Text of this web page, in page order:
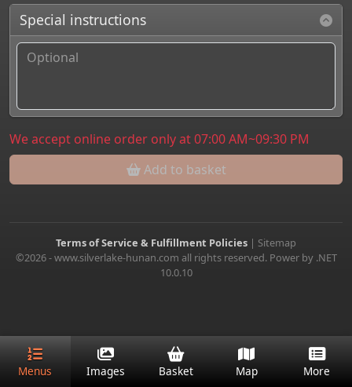
Special instructions
We accept online order only at 07:00 AM~09:30 PM
Add to basket
Terms of Service & Fulfillment Policies | Sitemap
©2026 - www.silverlake-hunan.com all rights reserved. Power by .NET
10.0.10
Menus Images Basket Map More